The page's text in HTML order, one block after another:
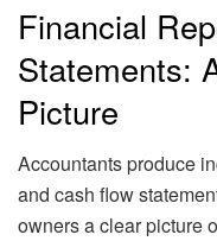
Financial
Statements:
Picture
Accountants produce
and cash flow
owners a clear picture